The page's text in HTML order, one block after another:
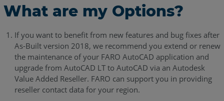
What are my Options?
If you want to benefit from new features and bug fixes after
As-Built version 2018, we recommend you extend or renew
the maintenance of your FARO AutoCAD application and
upgrade from AutoCAD LT to AutoCAD via an Autodesk
Value Added Reseller. FARO can support you in providing
reseller contact data for your region.